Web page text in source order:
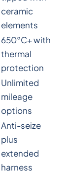
ceramic
elements
650°C+ with
thermal
protection
Unlimited
mileage
options
Anti-seize
plus
extended
harness